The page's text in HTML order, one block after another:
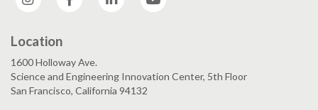
Location
1600 Holloway Ave.
Science and Engineering Innovation Center, 5th Floor
San Francisco, California 94132